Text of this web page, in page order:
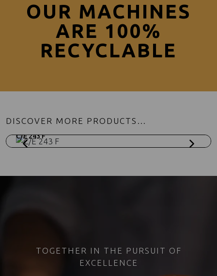
OUR MACHINES
ARE 100%
RECYCLABLE
DISCOVER MORE PRODUCTS…
C/E 243 F
TOGETHER IN THE PURSUIT OF
EXCELLENCE